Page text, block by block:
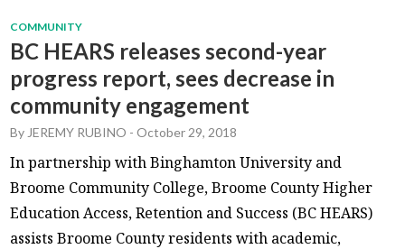
COMMUNITY
BC HEARS releases second-year
progress report, sees decrease in
community engagement
By JEREMY RUBINO -October 29, 2018
In partnership with Binghamton University and
Broome Community College, Broome County Higher
Education Access, Retention and Success (BC HEARS)
assists Broome County residents with academic,